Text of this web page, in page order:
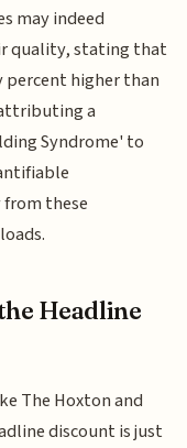
may indeed
quality, stating that
higher than
a
Syndrome' to
these
Headline
The Hoxton and
discount is just